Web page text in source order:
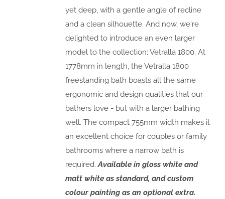
yet deep, with a gentle angle of recline
and a clean silhouette. And now, we're
delighted to introduce an even larger
model to the collection; Vetralla 1800. At
1778mm in length, the Vetralla 1800
freestanding bath boasts all the same
ergonomic and design qualities that our
bathers love - but with a larger bathing
well. The compact 755mm width makes it
an excellent choice for couples or family
bathrooms where a narrow bath is
required.Available in gloss white and
matt white as standard, and custom
colour painting as an optional extra.